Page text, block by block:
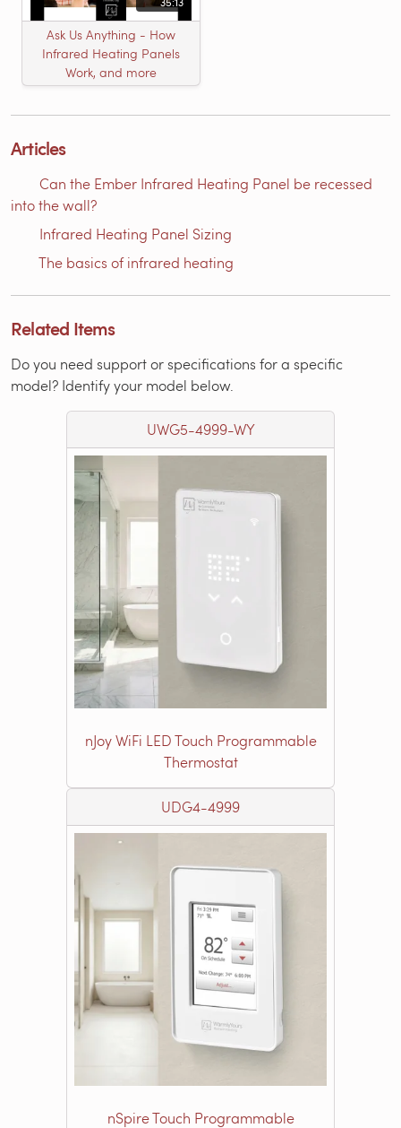
Ask Us Anything - How
Infrared Heating Panels
Work, and more
Articles
Can the Ember Infrared Heating Panel be recessed
into the wall?
Infrared Heating Panel Sizing
The basics of infrared heating
Related Items
Do you need support or specifications for a specific
model? Identify your model below.
UWG5-4999-WY
nJoy WiFi LED Touch Programmable
Thermostat
UDG4-4999
nSpire Touch Programmable